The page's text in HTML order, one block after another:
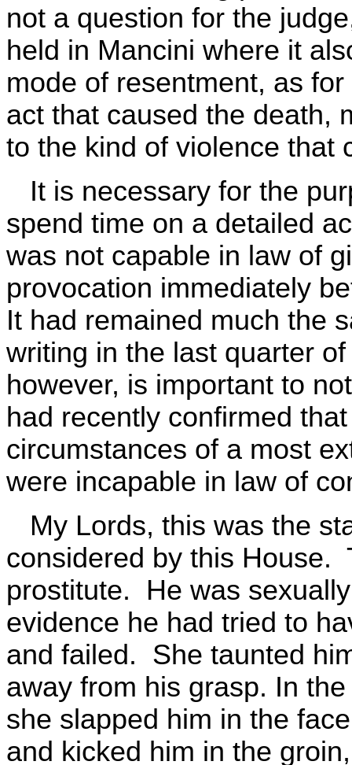
not a question for the
held in Mancini where it
mode of resentment, as
act that caused the death,
to the kind of violence that
It is necessary for the
spend time on a detailed
was not capable in law of
provocation immediately
It had remained much the
writing in the last quarter
however, is important to
had recently confirmed
circumstances of a most
were incapable in law of
My Lords, this was the
considered by this House.
prostitute. He was
evidence he had tried to
and failed. She taunted
away from his grasp. In
she slapped him in the
and kicked him in the